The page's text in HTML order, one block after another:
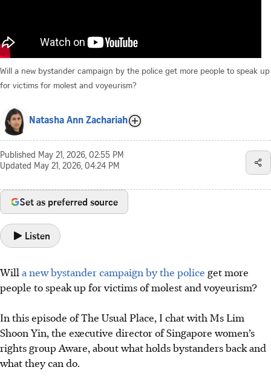
Will a new bystander campaign by the police get more people to speak up
for victims for molest and voyeurism?
Natasha Ann Zachariah
Published May 21, 2026, 02:55 PM
Updated May 21, 2026, 04:24 PM
Set as preferred source
Listen
Willa new bystander campaign by the police get more
people to speak up for victims of molest and voyeurism?
In this episode of The Usual Place, I chat with Ms Lim
Shoon Yin, the executive director of Singapore women’s
rights group Aware, about what holds bystanders back and
what they can do.